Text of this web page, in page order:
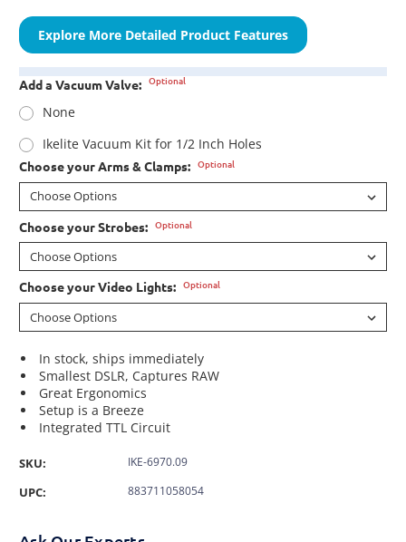
Explore More Detailed Product Features
Add a Vacuum Valve: Optional
None
Ikelite Vacuum Kit for 1/2 Inch Holes
Choose your Arms & Clamps: Optional
Choose your Strobes: Optional
Choose your Video Lights: Optional
In stock, ships immediately
Smallest DSLR, Captures RAW
Great Ergonomics
Setup is a Breeze
Integrated TTL Circuit
SKU: IKE-6970.09
UPC: 883711058054